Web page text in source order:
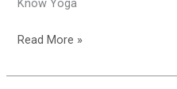
Know Yoga
Read More »